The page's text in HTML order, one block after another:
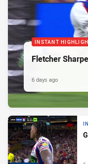
INSTANT
Fletcher
6 days ago